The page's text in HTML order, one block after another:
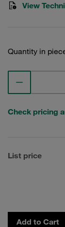
View
Quantity in
Check pricing
List price
Add to Cart